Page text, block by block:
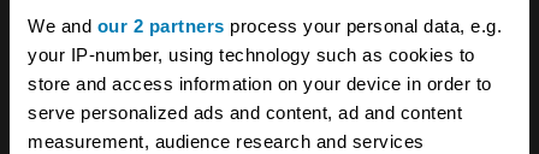
We and our 2 partners process your personal data, e.g.
your IP-number, using technology such as cookies to
store and access information on your device in order to
serve personalized ads and content, ad and content
measurement, audience research and services
produced until 1962, with 544,048 built. A
close-ratio gearbox was welcomed as
performance improved with 37bhp at
4750rpm, a top speed of 73mph, and 60mph